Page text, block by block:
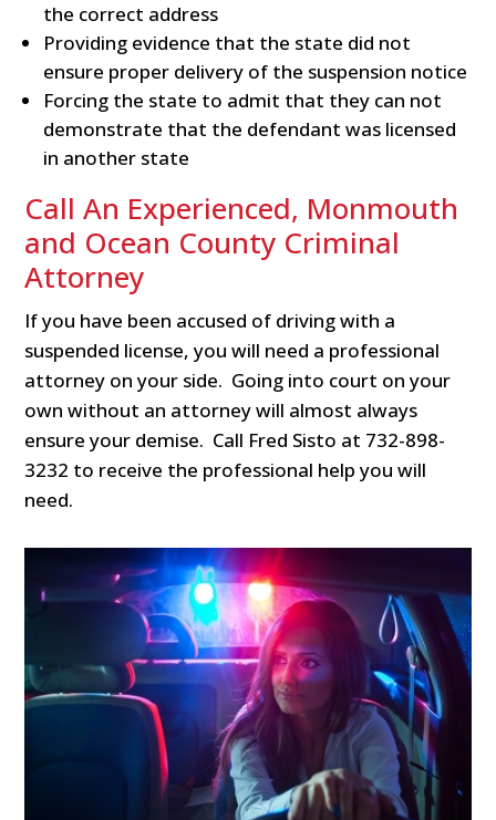
the correct address
Providing evidence that the state did not
ensure proper delivery of the suspension notice
Forcing the state to admit that they can not
demonstrate that the defendant was licensed
in another state
Call An Experienced, Monmouth
and Ocean County Criminal
Attorney
If you have been accused of driving with a
suspended license, you will need a professional
attorney on your side. Going into court on your
own without an attorney will almost always
ensure your demise. Call Fred Sisto at 732-898-
3232 to receive the professional help you will
need.